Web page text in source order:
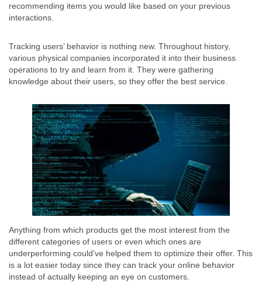
recommending items you would like based on your previous
interactions.
Tracking users’ behavior is nothing new. Throughout history,
various physical companies incorporated it into their business
operations to try and learn from it. They were gathering
knowledge about their users, so they offer the best service.
Anything from which products get the most interest from the
different categories of users or even which ones are
underperforming could’ve helped them to optimize their offer. This
is a lot easier today since they can track your online behavior
instead of actually keeping an eye on customers.